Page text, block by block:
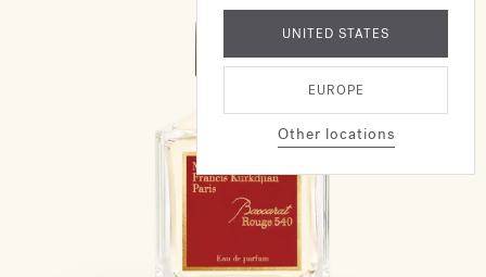
UNITED STATES
EUROPE
Other locations